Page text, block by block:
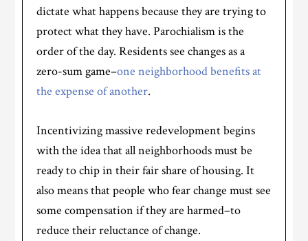
dictate what happens because they are trying to
protect what they have. Parochialism is the
order of the day. Residents see changes as a
zero-sum game–one neighborhood benefits at
the expense of another.
Incentivizing massive redevelopment begins
with the idea that all neighborhoods must be
ready to chip in their fair share of housing. It
also means that people who fear change must see
some compensation if they are harmed–to
reduce their reluctance of change.